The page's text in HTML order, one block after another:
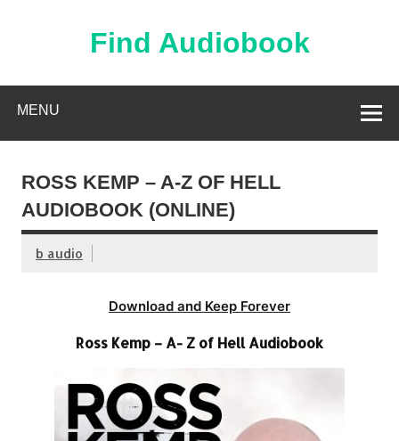
Find Audiobook
MENU
ROSS KEMP – A-Z OF HELL
AUDIOBOOK (ONLINE)
b audio
Download and Keep Forever
Ross Kemp – A- Z of Hell Audiobook